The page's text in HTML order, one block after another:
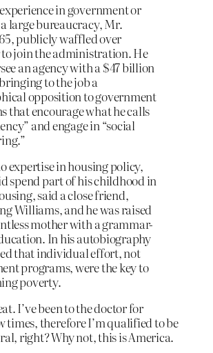
in government or
large bureaucracy, Mr.
publicly waffled over
join the administration. He
an agency with a $47 billion
to the job a
opposition to government
that encourage what he calls
and engage in “social
expertise in housing policy,
spend part of his childhood in
said a close friend,
Williams, and he was raised
mother with a grammar-
In his autobiography
that individual effort, not
programs, were the key to
poverty.
I’ve been to the doctor for
times, therefore I’m qualified to be
right? Why not, this is America.